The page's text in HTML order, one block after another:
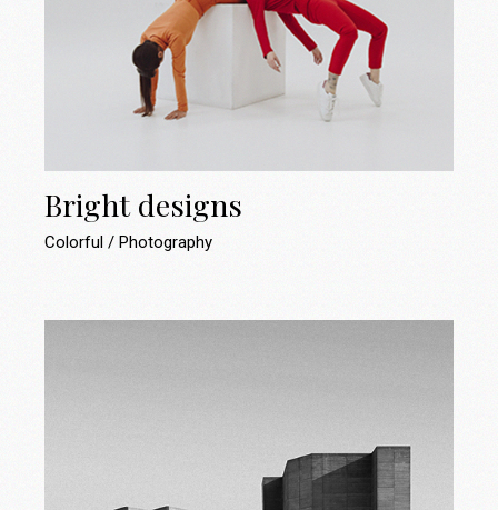
Bright designs
Colorful Photography